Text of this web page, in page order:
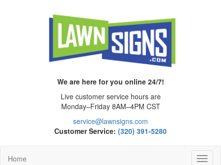
We are here for you online 24/7!
Live customer service hours are
Monday–Friday 8AM–4PM CST
service@lawnsigns.com
Customer Service: (320) 391-5280
Home